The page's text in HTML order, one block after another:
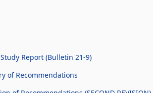
Report (Bulletin 21-9)
of Recommendations